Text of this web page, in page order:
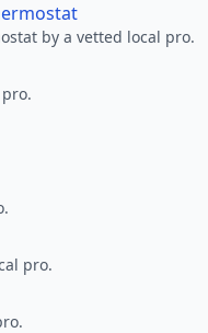
by a vetted local pro.
pro.